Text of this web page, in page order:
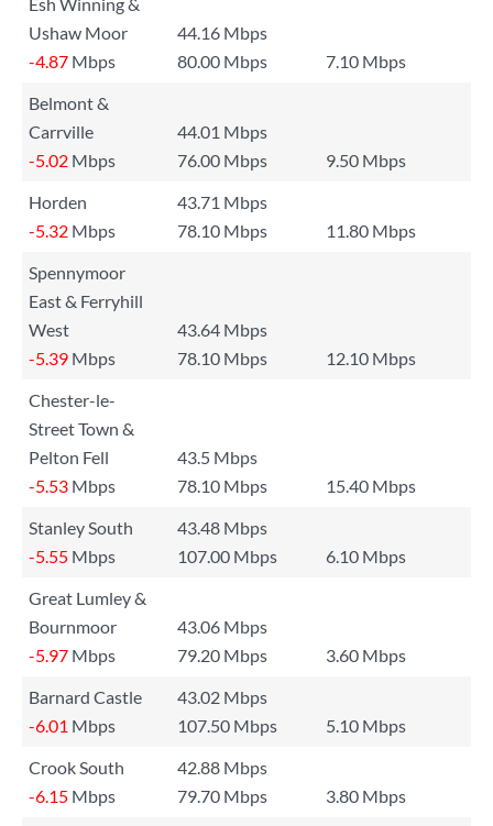
Ushaw Moor
44.16 Mbps
-4.87 Mbps 80.00 Mbps
7.10 Mbps
Belmont &
Carrville
44.01 Mbps
-5.02 Mbps 76.00 Mbps
9.50 Mbps
Horden
43.71 Mbps
-5.32 Mbps 78.10 Mbps
11.80 Mbps
Spennymoor
East & Ferryhill
West
43.64 Mbps
-5.39 Mbps 78.10 Mbps
12.10 Mbps
Chester-le-
Street Town &
Pelton Fell
43.5 Mbps
-5.53 Mbps 78.10 Mbps
15.40 Mbps
Stanley South
43.48 Mbps
-5.55 Mbps 107.00 Mbps
6.10 Mbps
Great Lumley &
Bournmoor
43.06 Mbps
-5.97 Mbps 79.20 Mbps
3.60 Mbps
Barnard Castle
43.02 Mbps
-6.01 Mbps 107.50 Mbps
5.10 Mbps
Crook South
42.88 Mbps
-6.15 Mbps 79.70 Mbps
3.80 Mbps